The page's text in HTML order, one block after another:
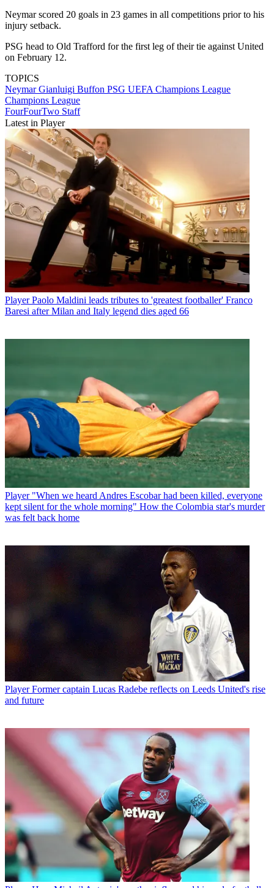
Neymar scored 20 goals in 23 games in all competitions prior to his
injury setback.
PSG head to Old Trafford for the first leg of their tie against United
on February 12.
TOPICS
NeymarGianluigi Buffon PSG UEFA Champions League
Champions League
FourFourTwo Staff
Latest in Player
Player Paolo Maldini leads tributes to 'greatest footballer' Franco
Baresi after Milan and Italy legend dies aged 66
Player "When we heard Andres Escobar had been killed, everyone
kept silent for the whole morning" How the Colombia star's murder
was felt back home
Player Former captain Lucas Radebe reflects on Leeds United's rise
and future